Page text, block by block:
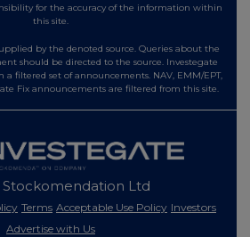
for the accuracy of the information within
this site.
by the denoted source. Queries about the
should be directed to the source. Investegate
a filtered set of announcements. NAV, EMM/EPT,
Fix announcements are filtered from this site.
Ltd
Terms Acceptable Use Policy Investors
Advertise with Us